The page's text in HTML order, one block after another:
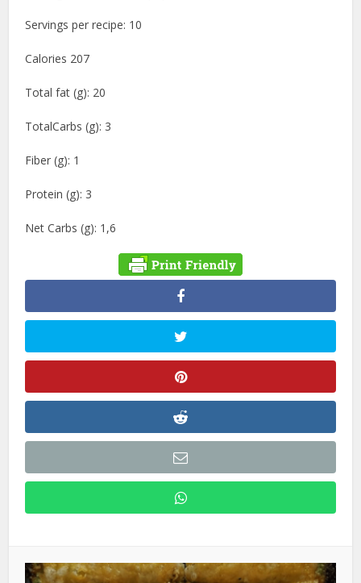
Servings per recipe: 10
Calories 207
Total fat (g): 20
TotalCarbs (g): 3
Fiber (g): 1
Protein (g): 3
Net Carbs (g): 1,6